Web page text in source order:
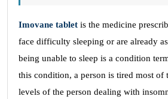
Imovane tablet is the medicine
face difficulty sleeping or are already
being unable to sleep is a condition
this condition, a person is tired most of
levels of the person dealing with